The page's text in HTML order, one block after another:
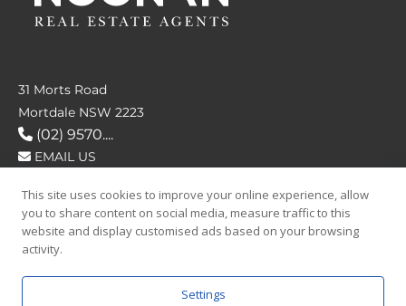
31 Morts Road
Mortdale NSW 2223
(02) 9570....
EMAIL US
FOLLOW US
This site uses cookies to improve your online experience, allow
you to share content on social media, measure traffic to this
website and display customised ads based on your browsing
activity.
Settings